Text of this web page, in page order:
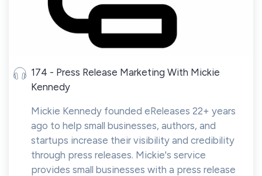
174 - Press Release Marketing With Mickie
Kennedy
Mickie Kennedy founded eReleases 22+ years
ago to help small businesses, authors, and
startups increase their visibility and credibility
through press releases. Mickie's service
provides small businesses with a press release